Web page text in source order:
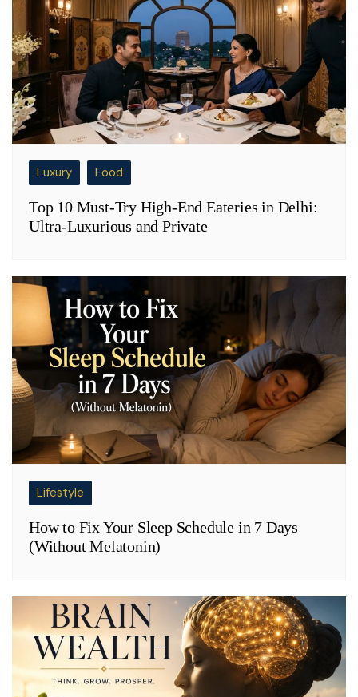
Luxury Food
Top 10 Must-Try High-End Eateries in Delhi:
Ultra-Luxurious and Private
Lifestyle
How to Fix Your Sleep Schedule in 7 Days
(Without Melatonin)